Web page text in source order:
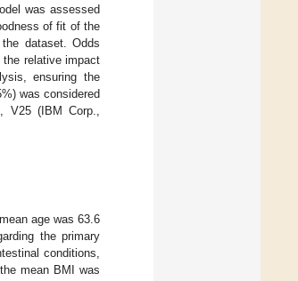
was assessed
of fit of the
dataset. Odds
the relative impact
ensuring the
was considered
(IBM Corp.,
age was 63.6
the primary
conditions,
mean BMI was